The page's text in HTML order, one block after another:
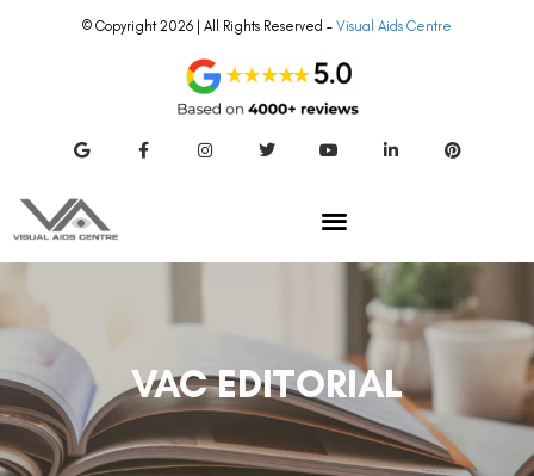
© Copyright 2026 | All Rights Reserved – Visual Aids Centre
VAC EDITORIAL